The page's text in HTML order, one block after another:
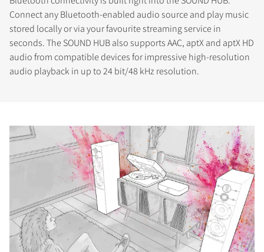
Connect any Bluetooth-enabled audio source and play music
stored locally or via your favourite streaming service in
seconds. The SOUND HUB also supports AAC, aptX and aptX HD
audio from compatible devices for impressive high-resolution
audio playback in up to 24 bit/48 kHz resolution.